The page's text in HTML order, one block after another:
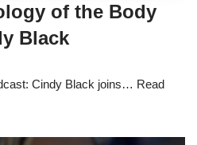
of the Body
Black
Cindy Black joins… Read